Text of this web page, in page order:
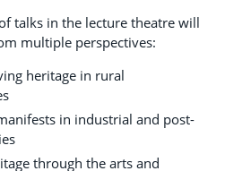
talks in the lecture theatre will
multiple perspectives:
heritage in rural
in industrial and post-
through the arts and